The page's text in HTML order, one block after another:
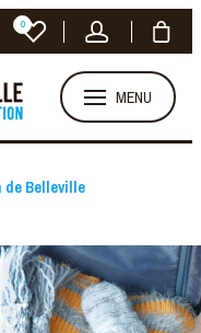
0
MENU
de Belleville